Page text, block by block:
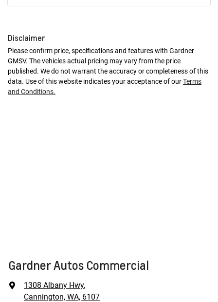
Disclaimer
Please confirm price, specifications and features with Gardner
GMSV. The vehicles actual pricing may vary from the price
published. We do not warrant the accuracy or completeness of this
data. Use of this website indicates your acceptance of ourTerms
and Conditions.
Gardner Autos Commercial
1308 Albany Hwy,
Cannington, WA, 6107